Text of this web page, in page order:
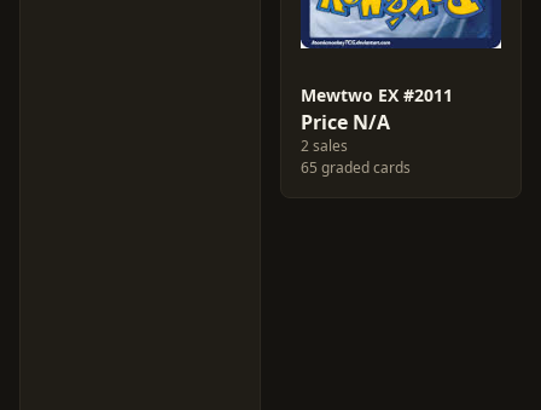
Mewtwo EX #2011
Price N/A
2 sales
65 graded cards